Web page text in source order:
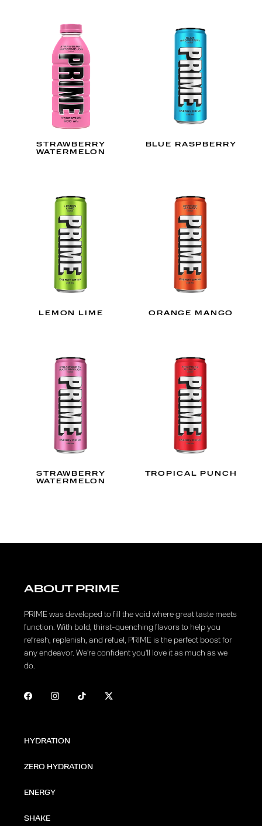
STRAWBERRY
WATERMELON
BLUE RASPBERRY
LEMON LIME ORANGE MANGO
STRAWBERRY
WATERMELON
TROPICAL PUNCH
ABOUT PRIME
PRIME was developed to fill the void where great taste meets
function. With bold, thirst-quenching flavors to help you
refresh, replenish, and refuel, PRIME is the perfect boost for
any endeavor. We're confident you'll love it as much as we
do.
HYDRATION
ZERO HYDRATION
ENERGY
SHAKE